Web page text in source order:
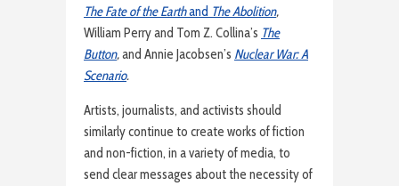
The Fate of the Earthand The Abolition,
William Perry and Tom Z. Collina’s The
Button,and Annie Jacobsen’s Nuclear War: A
Scenario.
Artists, journalists, and activists should
similarly continue to create works of fiction
and non-fiction, in a variety of media, to
send clear messages about the necessity of